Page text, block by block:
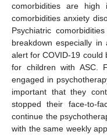
comorbidities are high
comorbidities anxiety
Psychiatric
breakdown especially
alert for COVID-19 could
for children with ASC.
engaged in
important that they
stopped their face-to-
continue the
with the same weekly